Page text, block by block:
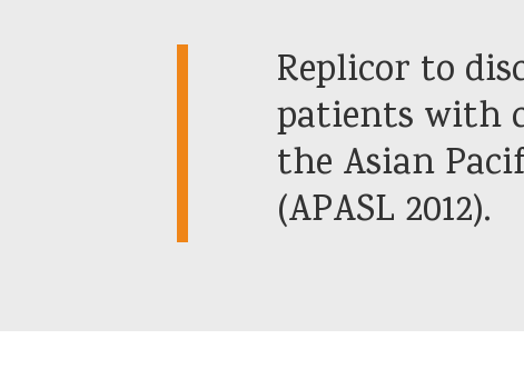
Replicor to
patients with
the Asian
(APASL 2012).